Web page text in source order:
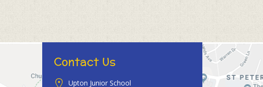
Contact Us
Upton Junior School